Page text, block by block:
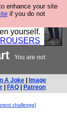
enhance your site
if you do not
you some
to last
yourself.
You are not
A Joke
Image
FAQ Patreon
challenge]